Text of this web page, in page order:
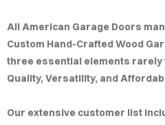
All American Garage Doors
Custom Hand-Crafted Wood
three essential elements rarely
Quality, Versatility, and
Our extensive customer list